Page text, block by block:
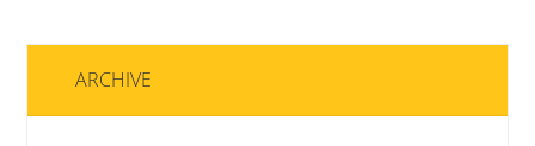
ARCHIVE